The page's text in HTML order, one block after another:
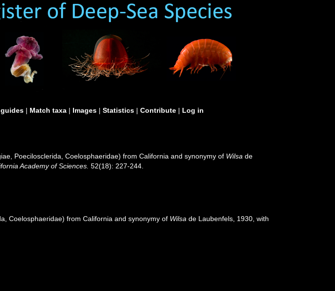
| Match taxa | Images | Statistics | Contribute | Log in
Poecilosclerida, Coelosphaeridae) from California and synonymy of Wilsa de
Academy of Sciences. 52(18): 227-244.
Coelosphaeridae) from California and synonymy of Wilsa de Laubenfels, 1930, with